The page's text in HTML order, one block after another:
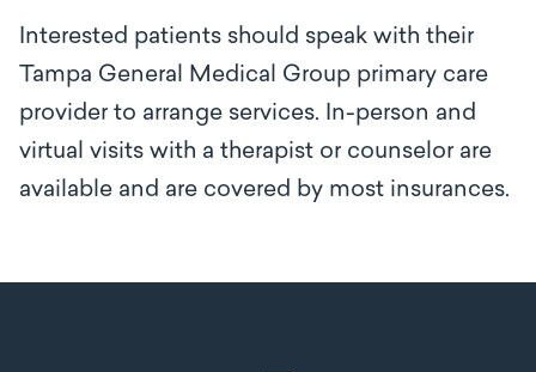
Interested patients should speak with their
Tampa General Medical Group primary care
provider to arrange services. In-person and
virtual visits with a therapist or counselor are
available and are covered by most insurances.